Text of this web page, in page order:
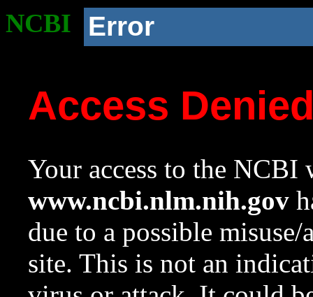
NCBI Error
Access
Your access to the NCBI
www.ncbi.nlm.nih.gov
due to a possible
site. This is not an